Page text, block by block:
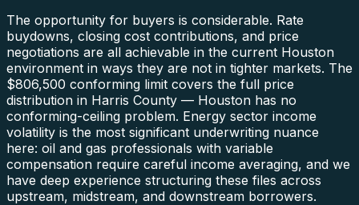
The opportunity for buyers is considerable. Rate
buydowns, closing cost contributions, and price
negotiations are all achievable in the current Houston
environment in ways they are not in tighter markets. The
$806,500 conforming limit covers the full price
distribution in Harris County — Houston has no
conforming-ceiling problem. Energy sector income
volatility is the most significant underwriting nuance
here: oil and gas professionals with variable
compensation require careful income averaging, and we
have deep experience structuring these files across
upstream, midstream, and downstream borrowers.